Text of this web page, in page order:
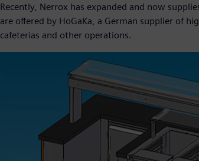
Recently, Nerrox has expanded and now
are offered by HoGaKa, a German supplier of
cafeterias and other operations.